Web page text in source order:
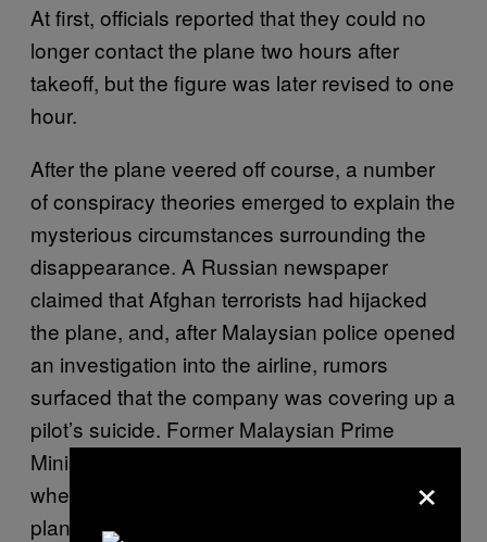
At first, officials reported that they could no
longer contact the plane two hours after
takeoff, but the figure was later revised to one
hour.
After the plane veered off course, a number
of conspiracy theories emerged to explain the
mysterious circumstances surrounding the
disappearance. A Russian newspaper
claimed that Afghan terrorists had hijacked
the plane, and, after Malaysian police opened
an investigation into the airline, rumors
surfaced that the company was covering up a
pilot’s suicide. Former Malaysian Prime
Minister Mahathir Mohamad made headlines
when he claimed that the CIA knew of the
plane whereabouts and covered it up. In
×